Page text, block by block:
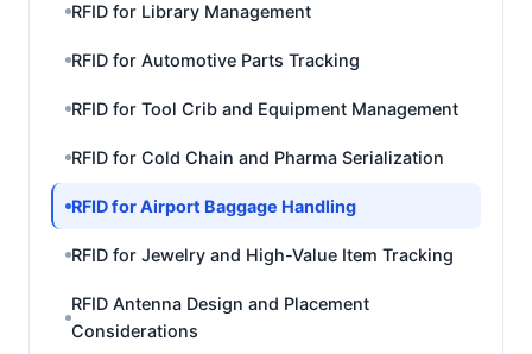
RFID for Library Management
RFID for Automotive Parts Tracking
RFID for Tool Crib and Equipment Management
RFID for Cold Chain and Pharma Serialization
RFID for Airport Baggage Handling
RFID for Jewelry and High-Value Item Tracking
RFID Antenna Design and Placement
Considerations